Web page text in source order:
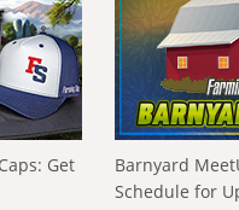
Get
Barnyard
Schedule for